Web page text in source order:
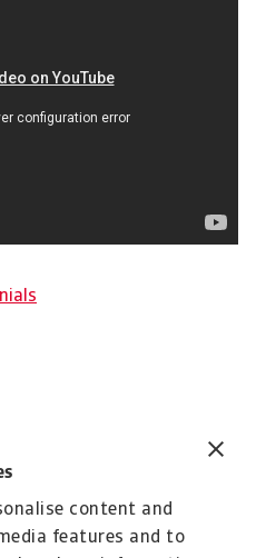
content and
features and to
also like